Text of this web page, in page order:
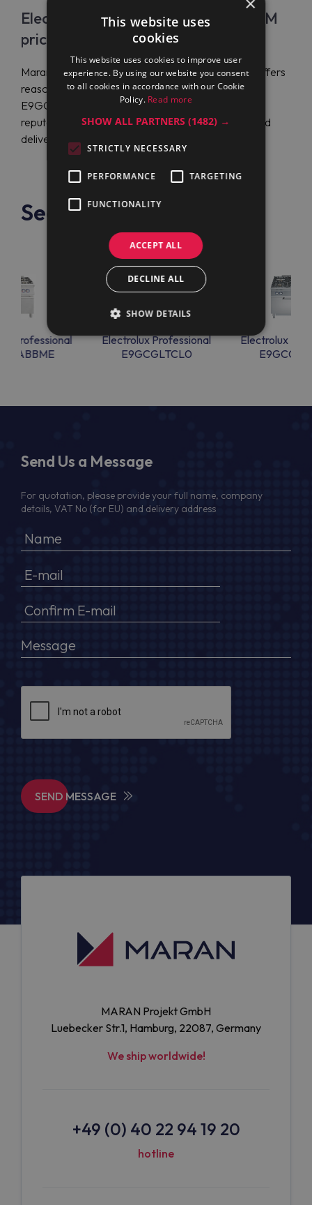
Electrolux Professional E9GCGLTC1M
price
Maran Projekt GmbH is the official distributor that offers
reasonable prices on Electrolux Professional
E9GCGLTC1M (391254). The company has a solid
reputation for shipping customer orders globally and
delivering them fast.
See also
Professional
Electrolux Professional
E9GCGLTCL0
Electrolux
Send Us a Message
For quotation, please provide your full name, company
details, VAT No (for EU) and delivery address
SEND MESSAGE
MARAN Projekt GmbH
Luebecker Str.1, Hamburg, 22087, Germany
We ship worldwide!
+49 (0) 40 22 94 19 20
hotline
This website uses
cookies
This website uses cookies to improve user
experience. By using our website you consent
to all cookies in accordance with our Cookie
Policy. Read more
SHOW ALL PARTNERS(1482) →
STRICTLY NECESSARY
PERFORMANCE TARGETING
FUNCTIONALITY
ACCEPT ALL
DECLINE ALL
SHOW DETAILS